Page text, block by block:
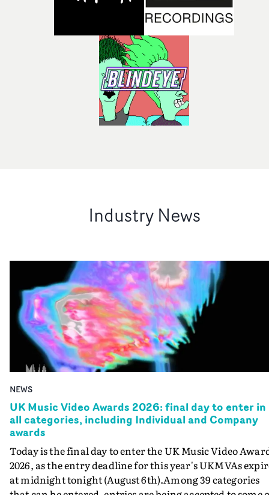
Industry News
NEWS
UK Music Video Awards 2026: final day to enter in
all categories, including Individual and Company
awards
Today is the final day to enter the UK Music Video
2026, as the entry deadline for this year's UKMVAs
at midnight tonight (August 6th).Among 39 categories